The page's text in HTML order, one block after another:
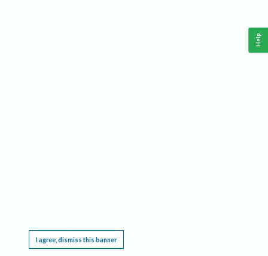
I agree, dismiss this banner
Help